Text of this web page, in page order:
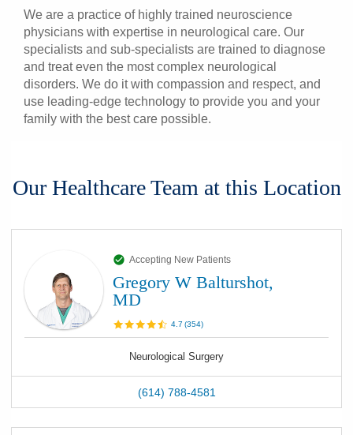
We are a practice of highly trained neuroscience
physicians with expertise in neurological care. Our
specialists and sub-specialists are trained to diagnose
and treat even the most complex neurological
disorders. We do it with compassion and respect, and
use leading-edge technology to provide you and your
family with the best care possible.
Our Healthcare Team at this Location
Accepting New Patients
Gregory W Balturshot,
MD
4.7 (354)
Neurological Surgery
(614) 788-4581